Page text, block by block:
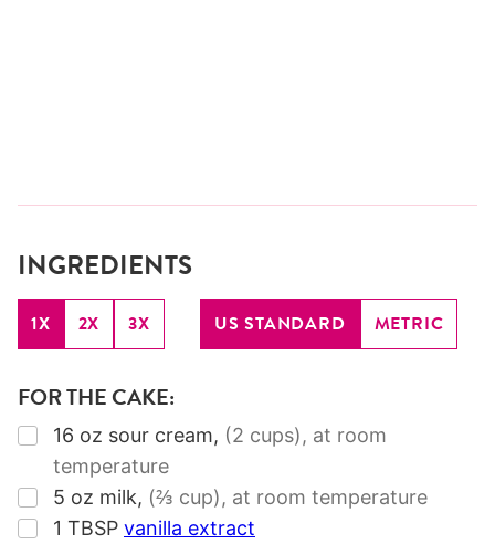
INGREDIENTS
1X 2X 3X US STANDARD METRIC
FOR THE CAKE:
▢
16 oz sour cream, (2 cups), at room
temperature
▢
5 oz milk, (⅔ cup), at room temperature
▢
1 TBSP vanilla extract